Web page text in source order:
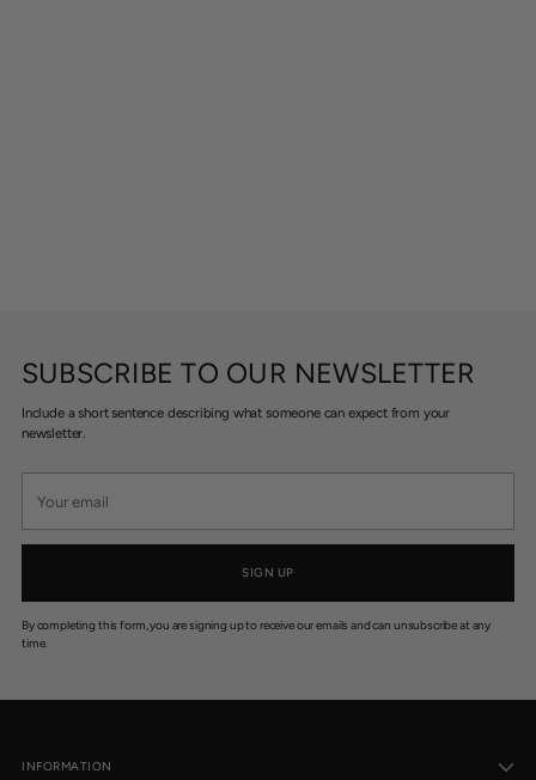
SUBSCRIBE TO OUR NEWSLETTER
Include a short sentence describing what someone can expect from your
newsletter.
email
SIGN UP
By completing this form, you are signing up to receive our emails and can unsubscribe at any
time.
INFORMATION